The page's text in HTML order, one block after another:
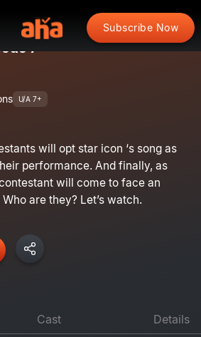
Subscribe Now
7
U/A 7+
will opt star icon ‘s song as
performance. And finally, as
will come to face an
are they? Let’s watch.
Cast Details